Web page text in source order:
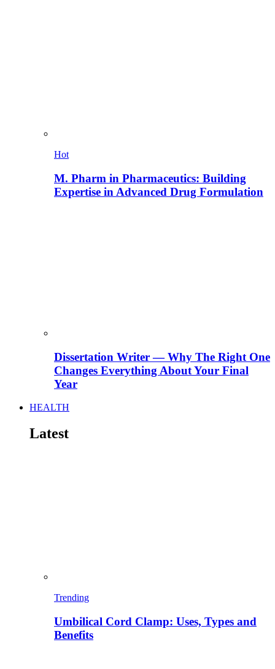
Hot
M. Pharm in Pharmaceutics: Building
Expertise in Advanced Drug Formulation
Dissertation Writer — Why The Right One
Changes Everything About Your Final
Year
HEALTH
Latest
Trending
Umbilical Cord Clamp: Uses, Types and
Benefits